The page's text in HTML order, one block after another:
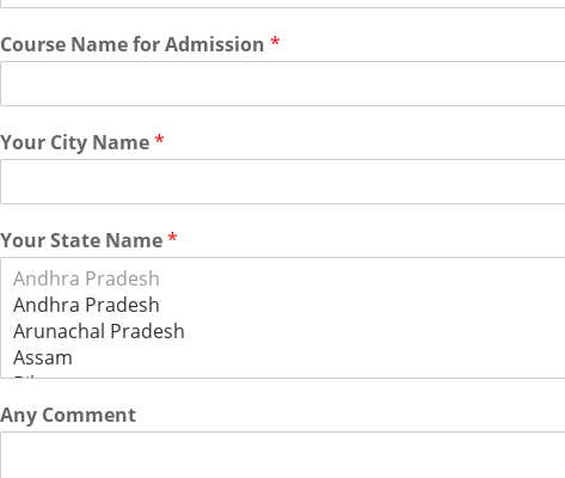
Course Name for Admission *
Your City Name*
Your State Name*
Any Comment